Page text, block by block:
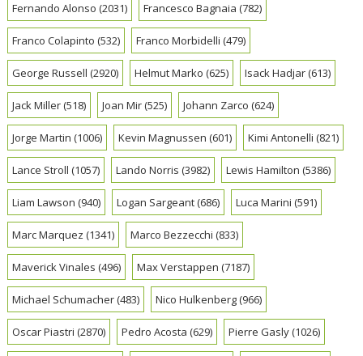
Fernando Alonso (2031) Francesco Bagnaia (782)
Franco Colapinto (532) Franco Morbidelli (479)
George Russell (2920) Helmut Marko (625) Isack Hadjar(613)
Jack Miller(518) Joan Mir(525) Johann Zarco (624)
Jorge Martin (1006) Kevin Magnussen (601) Kimi Antonelli (821)
Lance Stroll (1057) Lando Norris (3982) Lewis Hamilton (5386)
Liam Lawson (940) Logan Sargeant(686) Luca Marini (591)
Marc Marquez (1341) Marco Bezzecchi (833)
Maverick Vinales (496) Max Verstappen (7187)
Michael Schumacher(483) Nico Hulkenberg(966)
Oscar Piastri (2870) Pedro Acosta (629) Pierre Gasly(1026)